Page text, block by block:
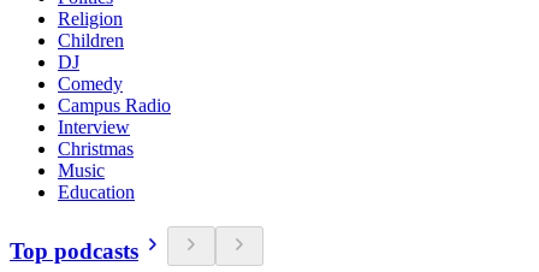
Religion
Children
DJ
Comedy
Campus Radio
Interview
Christmas
Music
Education
Top podcasts